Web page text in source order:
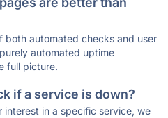
both automated checks and user
automated uptime
full picture.
if a service is down?
interest in a specific service, we